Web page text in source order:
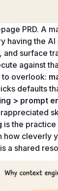
PRD. A
having the AI
and surface
against
to overlook:
defaults
> prompt
is the
how cleverly
a shared